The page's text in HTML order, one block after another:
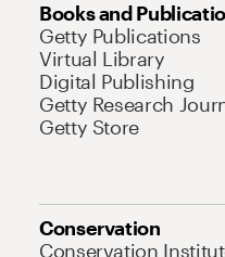
Books and
Getty Publications
Virtual Library
Digital Publishing
Getty Research
Getty Store
Conservation
Conservation